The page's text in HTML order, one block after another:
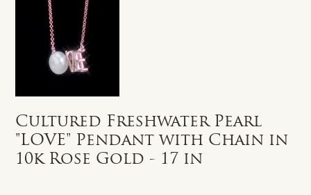
Cultured Freshwater Pearl
"LOVE" Pendant with Chain in
10k Rose Gold - 17 in